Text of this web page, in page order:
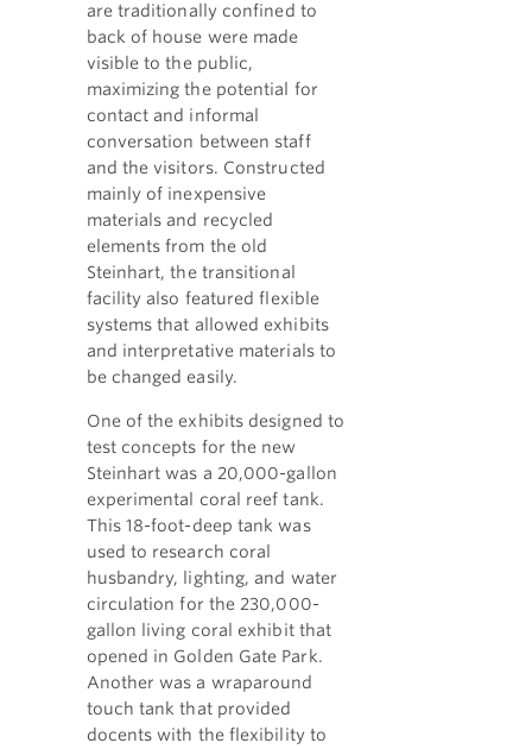
are traditionally confined to
back of house were made
visible to the public,
maximizing the potential for
contact and informal
conversation between staff
and the visitors. Constructed
mainly of inexpensive
materials and recycled
elements from the old
Steinhart, the transitional
facility also featured flexible
systems that allowed exhibits
and interpretative materials to
be changed easily.
One of the exhibits designed to
test concepts for the new
Steinhart was a 20,000-gallon
experimental coral reef tank.
This 18-foot-deep tank was
used to research coral
husbandry, lighting, and water
circulation for the 230,000-
gallon living coral exhibit that
opened in Golden Gate Park.
Another was a wraparound
touch tank that provided
docents with the flexibility to